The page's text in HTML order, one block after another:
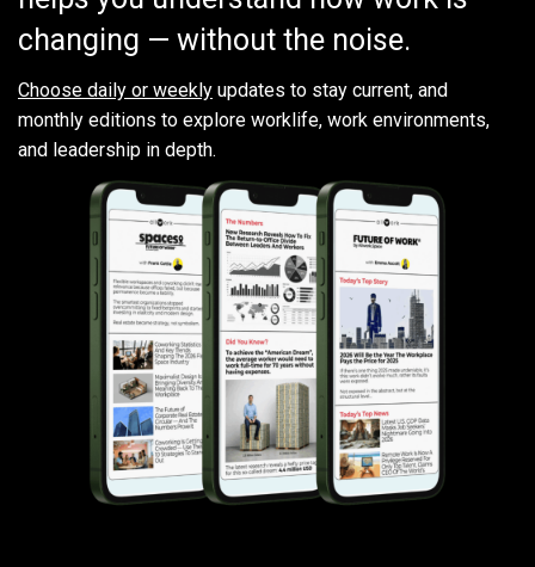
changing — without the noise.
Choose daily or weekly updates to stay current, and
monthly editions to explore worklife, work environments,
and leadership in depth.